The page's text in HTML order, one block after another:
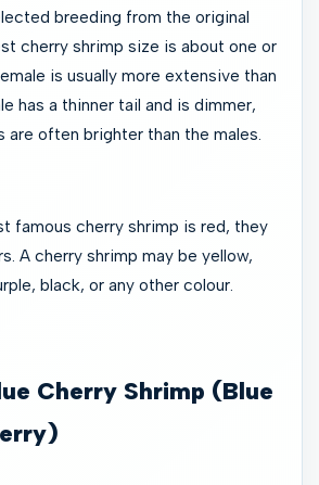
breeding from the original
cherry shrimp size is about one or
is usually more extensive than
has a thinner tail and is dimmer,
are often brighter than the males.
famous cherry shrimp is red, they
A cherry shrimp may be yellow,
black, or any other colour.
Cherry Shrimp (Blue